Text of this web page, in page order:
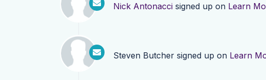
Nick Antonacci signed up on Learn
Steven Butcher signed up on Learn